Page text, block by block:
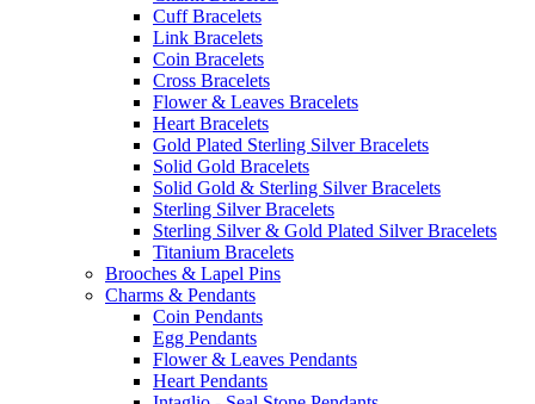
Cuff Bracelets
Link Bracelets
Coin Bracelets
Cross Bracelets
Flower & Leaves Bracelets
Heart Bracelets
Gold Plated Sterling Silver Bracelets
Solid Gold Bracelets
Solid Gold & Sterling Silver Bracelets
Sterling Silver Bracelets
Sterling Silver & Gold Plated Silver Bracelets
Titanium Bracelets
Brooches & Lapel Pins
Charms & Pendants
Coin Pendants
Egg Pendants
Flower & Leaves Pendants
Heart Pendants